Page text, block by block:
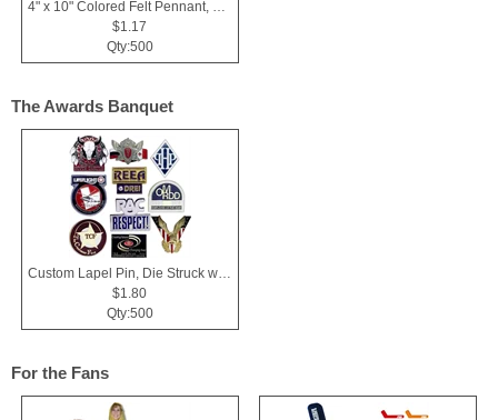
$1.17
Qty:500
The Awards Banquet
Custom Lapel Pin, Die Struck with Soft Enamel Color Fill
$1.80
Qty:500
For the Fans